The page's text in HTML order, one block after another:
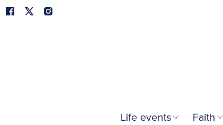
Life events Faith